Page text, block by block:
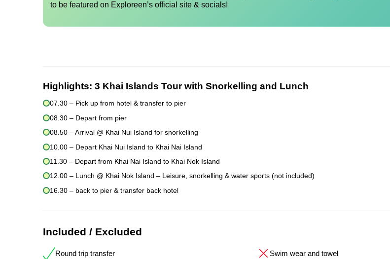
to be featured on Exploreen’s official site & socials!
Highlights: 3 Khai Islands Tour with Snorkelling and Lunch
07.30 – Pick up from hotel & transfer to pier
08.30 – Depart from pier
08.50 – Arrival @ Khai Nui Island for snorkelling
10.00 – Depart Khai Nui Island to Khai Nai Island
11.30 – Depart from Khai Nai Island to Khai Nok Island
12.00 – Lunch @ Khai Nok Island – Leisure, snorkelling & water sports (not included)
16.30 – back to pier & transfer back hotel
Included / Excluded
Round trip transfer Swim wear and towel